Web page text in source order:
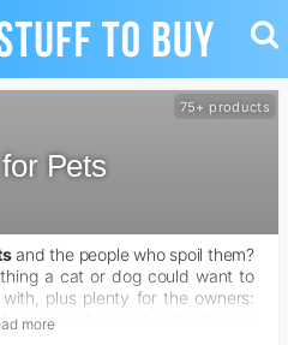
Pets
75+ products
and the people who spoil them?
a cat or dog could want to
plus plenty for the owners:
personalized pet portraits, and
more